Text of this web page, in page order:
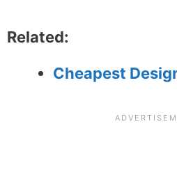
Related:
Cheapest